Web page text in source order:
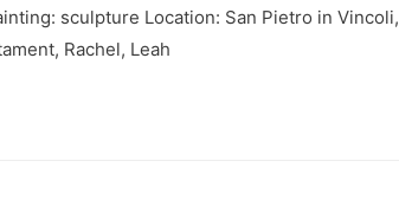
sculpture Location: San Pietro in Vincoli,
Rachel, Leah